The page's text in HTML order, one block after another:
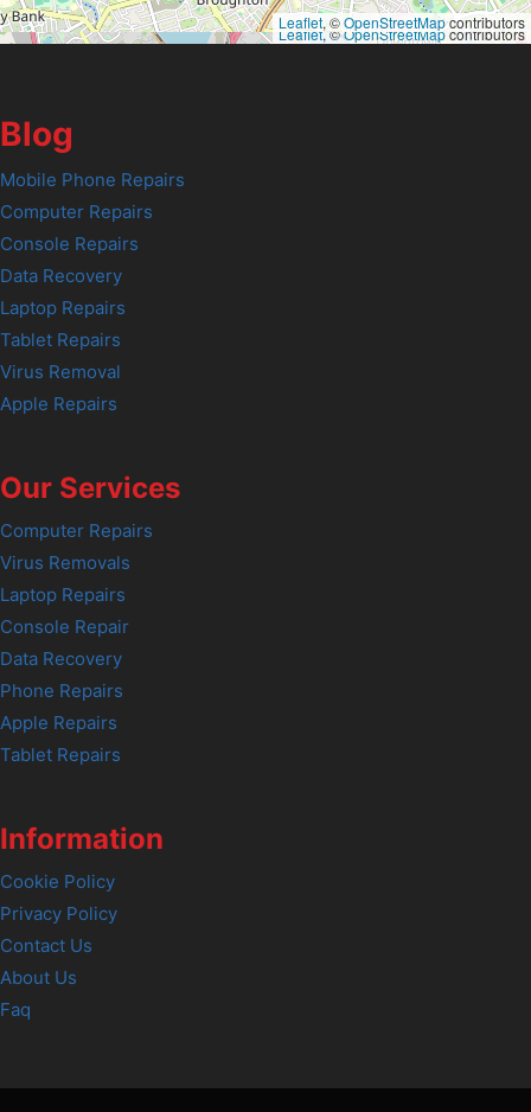
Leaflet, ©OpenStreetMapcontributors
Leaflet, ©OpenStreetMapcontributors
Blog
Mobile Phone Repairs
Computer Repairs
Console Repairs
Data Recovery
Laptop Repairs
Tablet Repairs
Virus Removal
Apple Repairs
Our Services
Computer Repairs
Virus Removals
Laptop Repairs
Console Repair
Data Recovery
Phone Repairs
Apple Repairs
Tablet Repairs
Information
Cookie Policy
Privacy Policy
Contact Us
About Us
Faq